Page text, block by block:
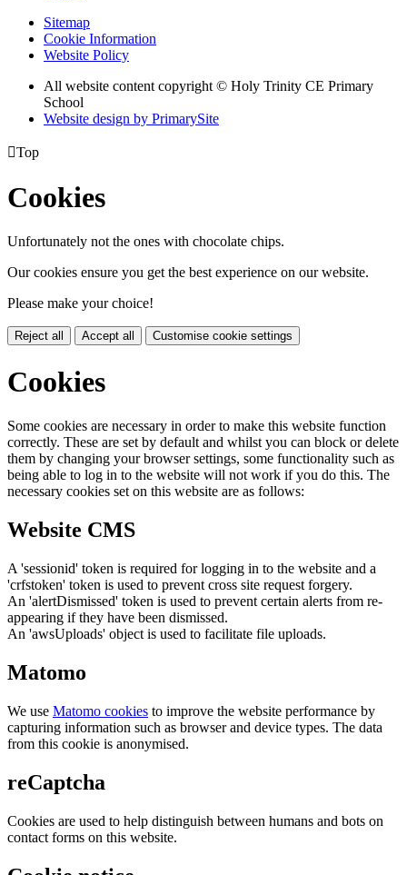
Sitemap
Cookie Information
Website Policy
All website content copyright © Holy Trinity CE Primary
School
Website design by PrimarySite
Top
Cookies
Unfortunately not the ones with chocolate chips.
Our cookies ensure you get the best experience on our website.
Please make your choice!
Reject all Accept all Customise cookie settings
Cookies
Some cookies are necessary in order to make this website function
correctly. These are set by default and whilst you can block or delete
them by changing your browser settings, some functionality such as
being able to log in to the website will not work if you do this. The
necessary cookies set on this website are as follows:
Website CMS
A 'sessionid' token is required for logging in to the website and a
'crfstoken' token is used to prevent cross site request forgery.
An 'alertDismissed' token is used to prevent certain alerts from re-
appearing if they have been dismissed.
An 'awsUploads' object is used to facilitate file uploads.
Matomo
We use Matomo cookies to improve the website performance by
capturing information such as browser and device types. The data
from this cookie is anonymised.
reCaptcha
Cookies are used to help distinguish between humans and bots on
contact forms on this website.